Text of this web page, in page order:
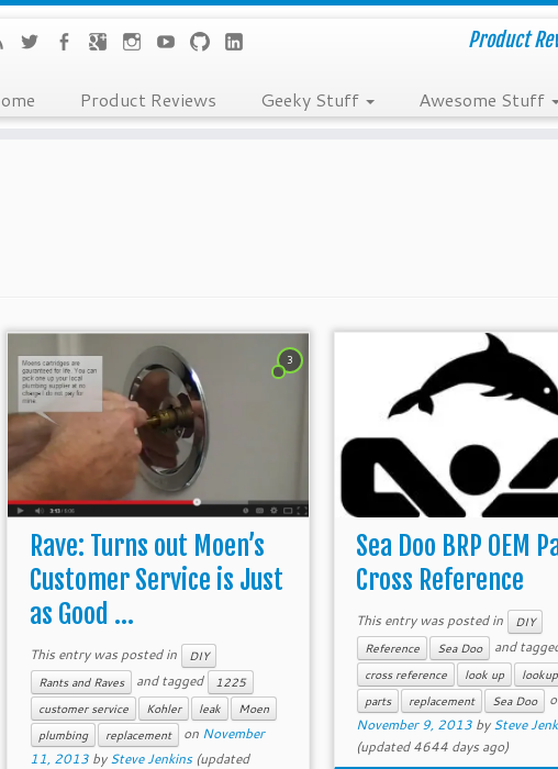
Product
Home Product Reviews Geeky Stuff Awesome Stuff
3
Rave: Turns out Moen’s
Customer Service is Just
as Good ...
This entry was posted in
DIY
Rants and Raves
and tagged
1225
customer service
Kohler leak
Moen
plumbing
replacement on November
11, 2013 bySteve Jenkins(updated
Sea Doo BRP OEM
Cross Reference
This entry was posted in
DIY
Reference
Sea Doo and
cross reference look up lookup
parts
replacement Sea Doo
November 9, 2013 bySteve
(updated 4644 days ago)